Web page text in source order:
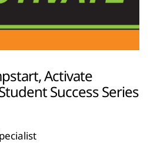
Activate
Success Series